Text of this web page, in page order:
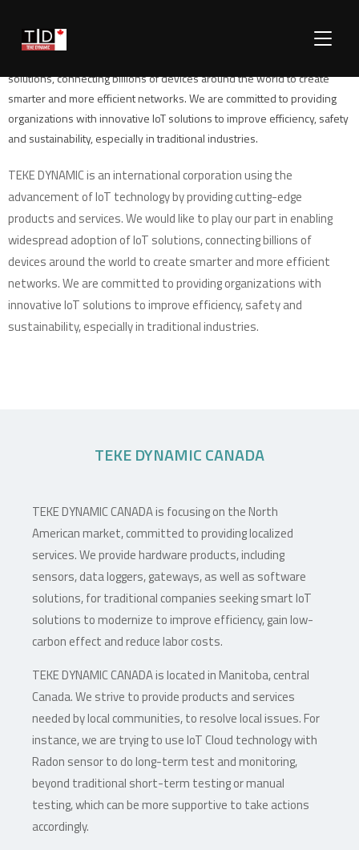
IoT technology by providing cutting-edge products and services. We
solutions, connecting billions of devices around the world to create
smarter and more efficient networks. We are committed to providing
organizations with innovative IoT solutions to improve efficiency, safety
and sustainability, especially in traditional industries.
TEKE DYNAMIC is an international corporation using the
advancement of IoT technology by providing cutting-edge
products and services. We would like to play our part in enabling
widespread adoption of IoT solutions, connecting billions of
devices around the world to create smarter and more efficient
networks. We are committed to providing organizations with
innovative IoT solutions to improve efficiency, safety and
sustainability, especially in traditional industries.
TEKE DYNAMIC CANADA
TEKE DYNAMIC CANADA is focusing on the North
American market, committed to providing localized
services. We provide hardware products, including
sensors, data loggers, gateways, as well as software
solutions, for traditional companies seeking smart IoT
solutions to modernize to improve efficiency, gain low-
carbon effect and reduce labor costs.
TEKE DYNAMIC CANADA is located in Manitoba, central
Canada. We strive to provide products and services
needed by local communities, to resolve local issues. For
instance, we are trying to use IoT Cloud technology with
Radon sensor to do long-term test and monitoring,
beyond traditional short-term testing or manual
testing, which can be more supportive to take actions
accordingly.